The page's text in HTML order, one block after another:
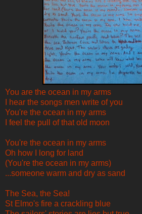
You are the ocean in my arms
I hear the songs men write of you
You're the ocean in my arms
I feel the pull of that old moon
You're the ocean in my arms
Oh how I long for land
(You're the ocean in my arms)
...someone warm and dry as sand
The Sea, the Sea!
St Elmo's fire a crackling blue